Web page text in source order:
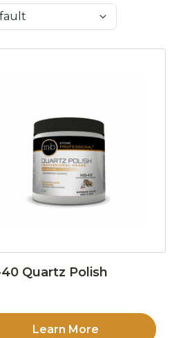
Quartz Polish
Learn More